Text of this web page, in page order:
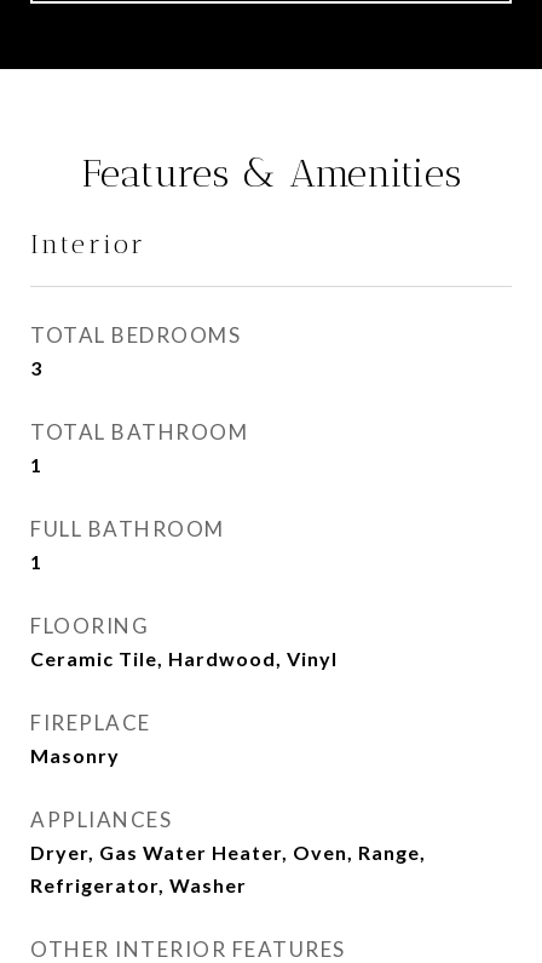
Features & Amenities
Interior
TOTAL BEDROOMS
3
TOTAL BATHROOM
1
FULL BATHROOM
1
FLOORING
Ceramic Tile, Hardwood, Vinyl
FIREPLACE
Masonry
APPLIANCES
Dryer, Gas Water Heater, Oven, Range,
Refrigerator, Washer
OTHER INTERIOR FEATURES